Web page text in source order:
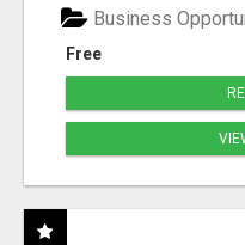
Free
Business